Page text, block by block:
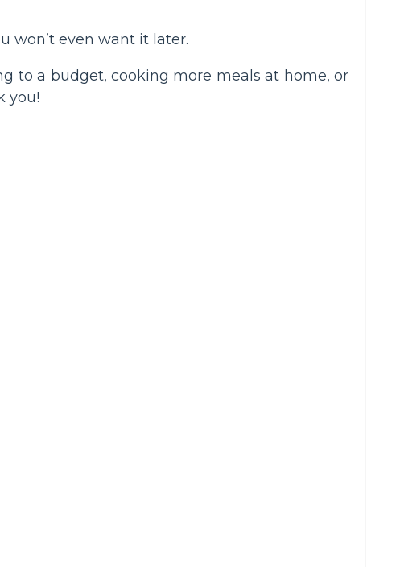
won’t even want it later.
to a budget, cooking more meals at home, or
you!